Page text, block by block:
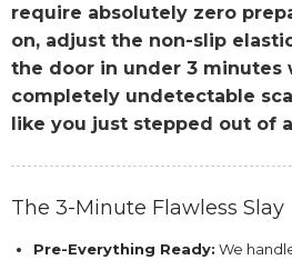
require absolutely zero
on, adjust the non-slip
the door in under 3 minutes
completely undetectable
like you just stepped out of
The 3-Minute Flawless Slay
Pre-Everything Ready: We